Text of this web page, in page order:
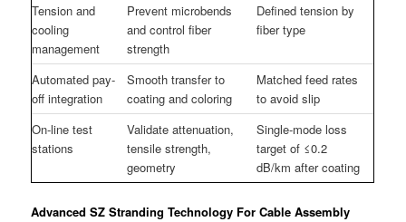
Tension and
cooling
management
Prevent microbends
and control fiber
strength
Defined tension by
fiber type
Automated pay-
off integration
Smooth transfer to
coating and coloring
Matched feed rates
to avoid slip
On-line test
stations
Validate attenuation,
tensile strength,
geometry
Single-mode loss
target of ≤0.2
dB/km after coating
Advanced SZ Stranding Technology For Cable Assembly